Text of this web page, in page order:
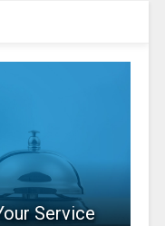
Service